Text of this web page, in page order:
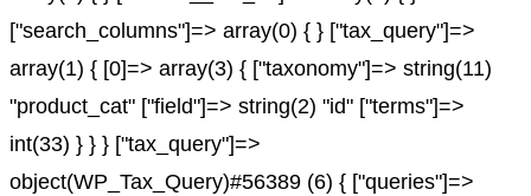
["search_columns"]=> array(0) { } ["tax_query"]=>
array(1) { [0]=> array(3) { ["taxonomy"]=> string(11)
"product_cat" ["field"]=> string(2) "id" ["terms"]=>
int(33) } } } ["tax_query"]=>
object(WP_Tax_Query)#56389 (6) { ["queries"]=>